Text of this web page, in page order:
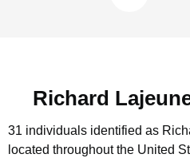
Richard
31 individuals identified as
located throughout the United